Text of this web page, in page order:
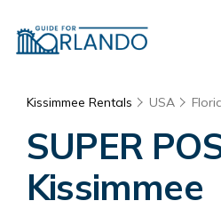
Kissimmee Rentals USA
SUPER
Kissimmee